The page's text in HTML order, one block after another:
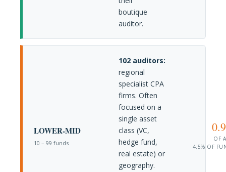
boutique
auditor.
LOWER-MID
10 – 99 funds
102 auditors:
regional
specialist CPA
firms. Often
focused on a
single asset
class (VC,
hedge fund,
real estate) or
geography.
OF
4.5% OF